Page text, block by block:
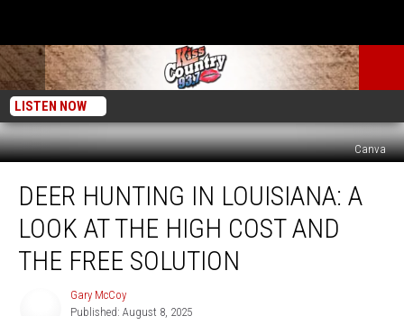
LISTEN NOW
Canva
Hunting
Louisiana:
Look
DEER HUNTING IN LOUISIANA: A
LOOK AT THE HIGH COST AND
THE FREE SOLUTION
Gary McCoy
Published: August 8, 2025